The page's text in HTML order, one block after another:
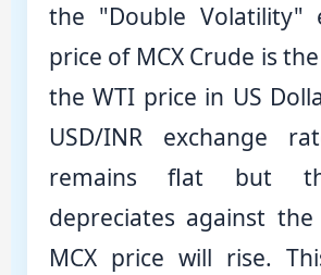
the "Double Volatility"
price of MCX Crude is
the WTI price in US
USD/INR exchange
remains flat but
depreciates against
MCX price will rise.